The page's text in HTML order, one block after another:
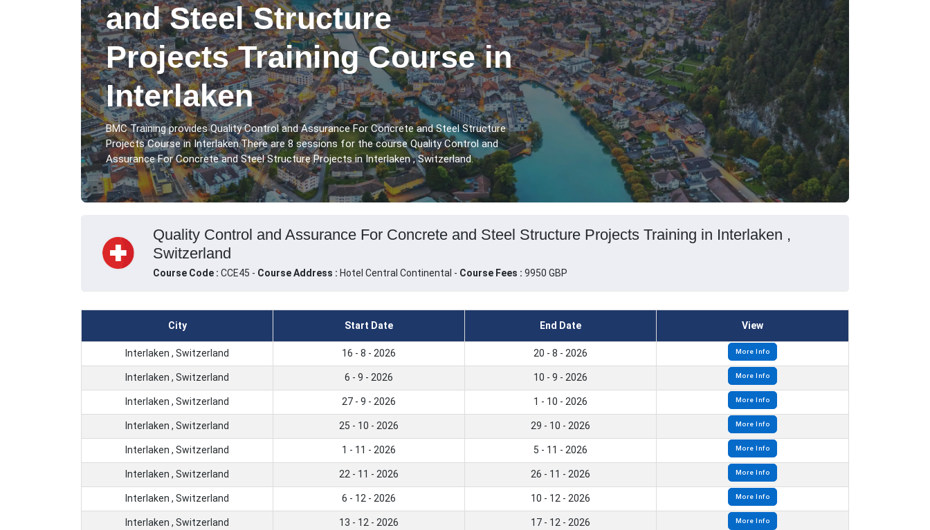
and Steel Structure
Projects Training Course in
Interlaken
BMC Training provides Quality Control and Assurance For Concrete and Steel Structure
Projects Course in Interlaken.There are 8 sessions for the course Quality Control and
Assurance For Concrete and Steel Structure Projects in Interlaken , Switzerland.
Quality Control and Assurance For Concrete and Steel Structure Projects Training in Interlaken ,
Switzerland
Course Code : CCE45 - Course Address : Hotel Central Continental - Course Fees : 9950 GBP
City Start Date End Date View
Interlaken , Switzerland 16 - 8 - 2026 20 - 8 - 2026 More Info
Interlaken , Switzerland 6 - 9 - 2026 10 - 9 - 2026 More Info
Interlaken , Switzerland 27 - 9 - 2026 1 - 10 - 2026 More Info
Interlaken , Switzerland 25 - 10 - 2026 29 - 10 - 2026 More Info
Interlaken , Switzerland 1 - 11 - 2026 5 - 11 - 2026 More Info
Interlaken , Switzerland 22 - 11 - 2026 26 - 11 - 2026 More Info
Interlaken , Switzerland 6 - 12 - 2026 10 - 12 - 2026 More Info
Interlaken , Switzerland 13 - 12 - 2026 17 - 12 - 2026 More Info